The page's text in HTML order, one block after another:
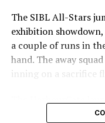
who would not only
break the
Arnett’s 66 K’s on
first and second
this year.
The SIBL All-Stars
exhibition
a couple of runs in
hand. The away
inning on a sacrifice
in the bottom of the